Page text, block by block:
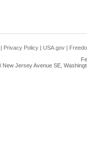
| Privacy Policy | USA.gov |
New Jersey Avenue SE,